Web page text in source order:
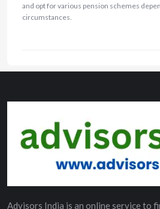
and opt for various pension schemes
circumstances.
Advisors India is an online service to